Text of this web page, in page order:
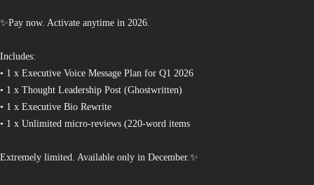
✨Pay now. Activate anytime in 2026.
Includes:
• 1 x Executive Voice Message Plan for Q1 2026
• 1 x Thought Leadership Post (Ghostwritten)
• 1 x Executive Bio Rewrite
• 1 x Unlimited micro-reviews (220-word items
Extremely limited. Available only in December.✨